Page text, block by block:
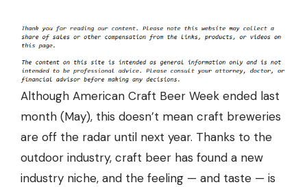
Although American Craft Beer Week ended last
month (May), this doesn’t mean craft breweries
are off the radar until next year. Thanks to the
outdoor industry, craft beer has found a new
industry niche, and the feeling — and taste — is